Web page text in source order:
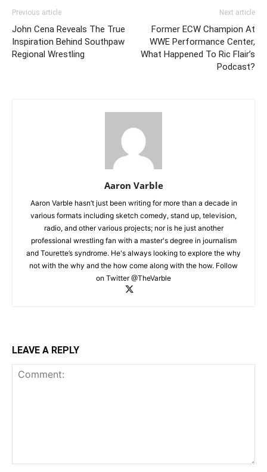
Previous article
John Cena Reveals The True
Inspiration Behind Southpaw
Regional Wrestling
Next article
Former ECW Champion At
WWE Performance Center,
What Happened To Ric Flair’s
Podcast?
Aaron Varble
Aaron Varble hasn’t just been writing for more than a decade in
various formats including sketch comedy, stand up, television,
radio, and other various projects; nor is he just another
professional wrestling fan with a master's degree in journalism
and Tourette’s syndrome. He's always looking to explore the why
not with the why and the how come along with the how. Follow
on Twitter @TheVarble
LEAVE A REPLY